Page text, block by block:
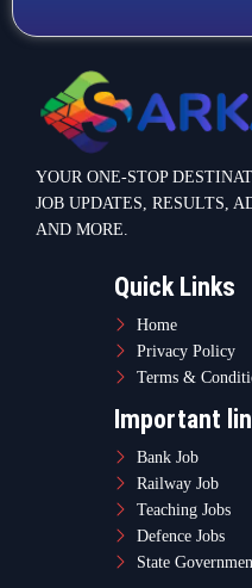
YOUR ONE-STOP
JOB UPDATES, RESULTS,
AND MORE.
Quick Links
Home
Privacy Policy
Terms &
Important
Bank Job
Railway Job
Teaching Jobs
Defence Jobs
State